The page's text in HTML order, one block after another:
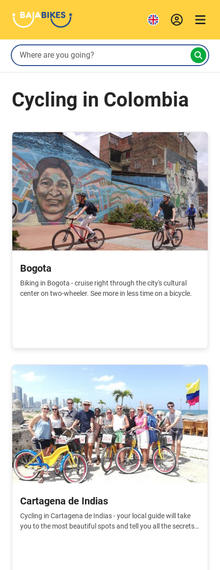
Cycling in Colombia
Bogota
Biking in Bogota - cruise right through the city's cultural
center on two-wheeler. See more in less time on a bicycle.
Cartagena de Indias
Cycling in Cartagena de Indias - your local guide will take
you to the most beautiful spots and tell you all the secrets